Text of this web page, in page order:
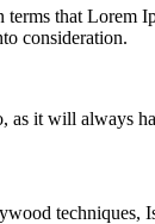
that Lorem
consideration.
it will always
techniques,